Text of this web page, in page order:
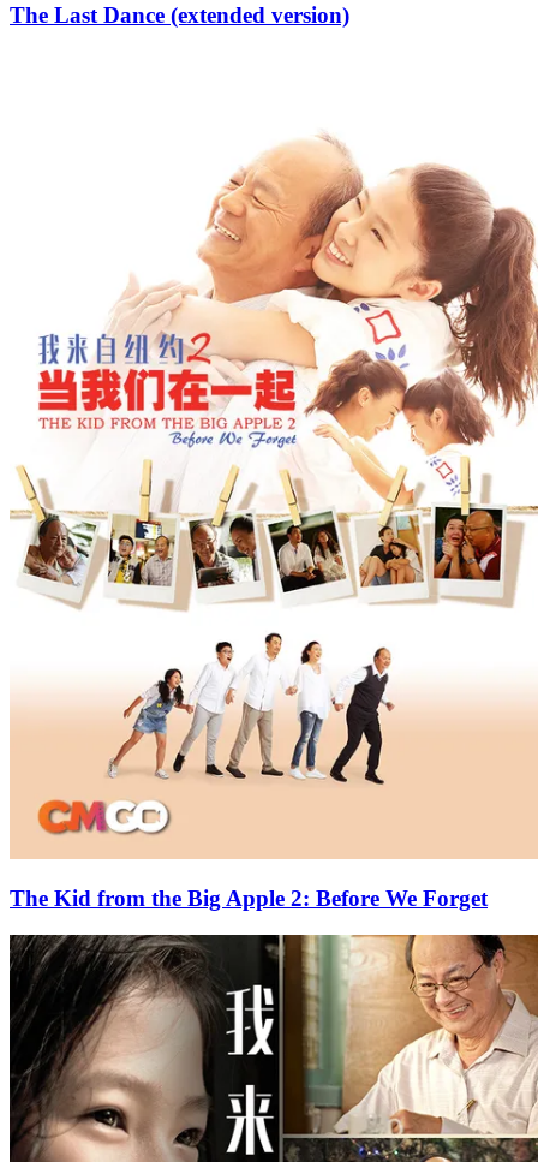
The Last Dance (extended version)
The Kid from the Big Apple 2: Before We Forget